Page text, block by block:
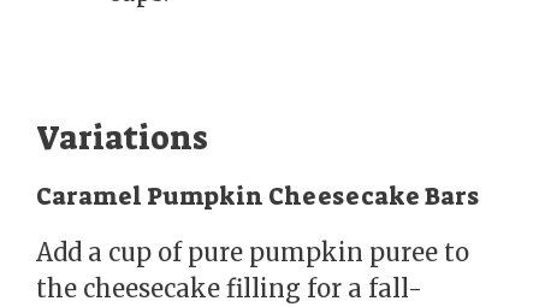
Variations
Caramel Pumpkin Cheesecake Bars
Add a cup of pure pumpkin puree to
the cheesecake filling for a fall-